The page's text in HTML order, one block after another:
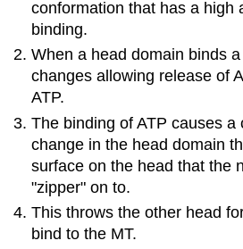
conformation that has a high
binding.
When a head domain binds
changes allowing release of
ATP.
The binding of ATP causes a
change in the head domain
surface on the head that the
"zipper" on to.
This throws the other head
bind to the MT.